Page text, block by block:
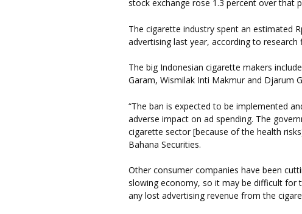
stock exchange rose 1.3 percent over that
The cigarette industry spent an estimated
advertising last year, according to research
The big Indonesian cigarette makers
Garam, Wismilak Inti Makmur and Djarum
“The ban is expected to be implemented
adverse impact on ad spending. The
cigarette sector [because of the health
Bahana Securities.
Other consumer companies have been
slowing economy, so it may be difficult
any lost advertising revenue from the